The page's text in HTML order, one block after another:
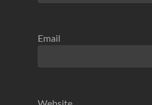
Email